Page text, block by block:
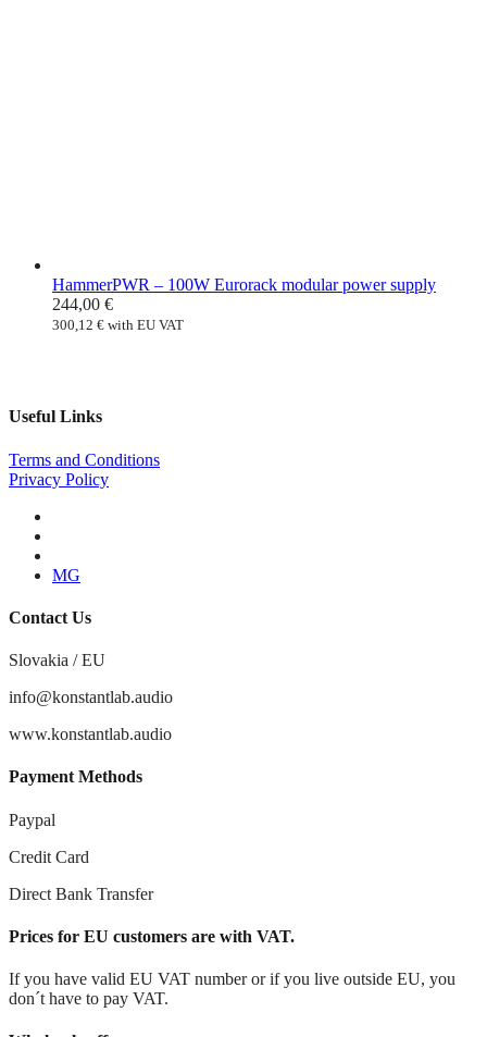
HammerPWR – 100W Eurorack modular power supply
244,00 €
300,12 € with EU VAT
Useful Links
Terms and Conditions
Privacy Policy
Contact Us
Slovakia / EU
info@konstantlab.audio
www.konstantlab.audio
Payment Methods
Paypal
Credit Card
Direct Bank Transfer
Prices for EU customers are with VAT.
If you have valid EU VAT number or if you live outside EU, you
don´t have to pay VAT.